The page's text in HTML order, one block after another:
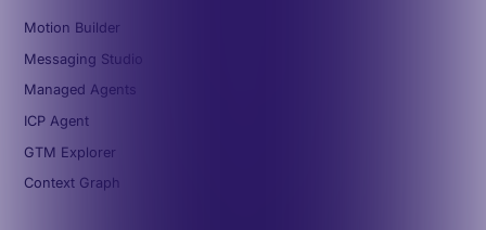
Motion Builder
Messaging Studio
Managed Agents
ICP Agent
GTM Explorer
Context Graph